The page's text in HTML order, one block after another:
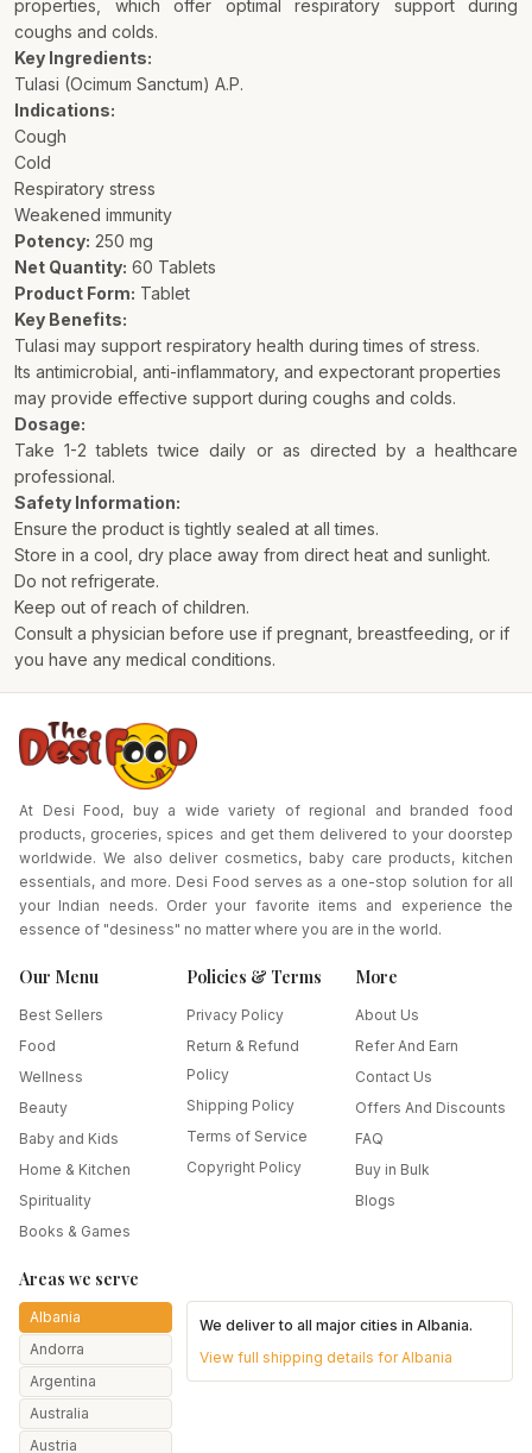
properties, which offer optimal respiratory support during
coughs and colds.
Key Ingredients:
Tulasi (Ocimum Sanctum) A.P.
Indications:
Cough
Cold
Respiratory stress
Weakened immunity
Potency: 250 mg
Net Quantity: 60 Tablets
Product Form: Tablet
Key Benefits:
Tulasi may support respiratory health during times of stress.
Its antimicrobial, anti-inflammatory, and expectorant properties
may provide effective support during coughs and colds.
Dosage:
Take 1-2 tablets twice daily or as directed by a healthcare
professional.
Safety Information:
Ensure the product is tightly sealed at all times.
Store in a cool, dry place away from direct heat and sunlight.
Do not refrigerate.
Keep out of reach of children.
Consult a physician before use if pregnant, breastfeeding, or if
you have any medical conditions.
At Desi Food, buy a wide variety of regional and branded food
products, groceries, spices and get them delivered to your doorstep
worldwide. We also deliver cosmetics, baby care products, kitchen
essentials, and more. Desi Food serves as a one-stop solution for all
your Indian needs. Order your favorite items and experience the
essence of "desiness" no matter where you are in the world.
Our Menu
Best Sellers
Food
Wellness
Beauty
Baby and Kids
Home & Kitchen
Spirituality
Books & Games
Policies & Terms
Privacy Policy
Return & Refund
Policy
Shipping Policy
Terms of Service
Copyright Policy
More
About Us
Refer And Earn
Contact Us
Offers And Discounts
FAQ
Buy in Bulk
Blogs
Areas we serve
Albania
Andorra
Argentina
Australia
Austria
We deliver to all major cities inAlbania.
View full shipping details forAlbania